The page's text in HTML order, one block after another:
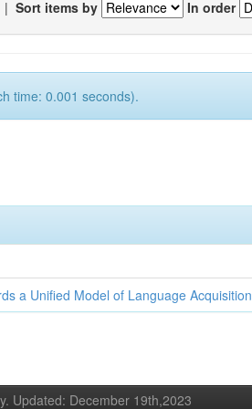
| Sort items by In order
time: 0.001 seconds).
a Unified Model of Language Acquisition
Updated: December 19th,2023